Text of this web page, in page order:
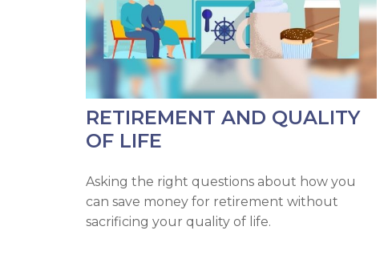
RETIREMENT AND QUALITY
OF LIFE
Asking the right questions about how you
can save money for retirement without
sacrificing your quality of life.